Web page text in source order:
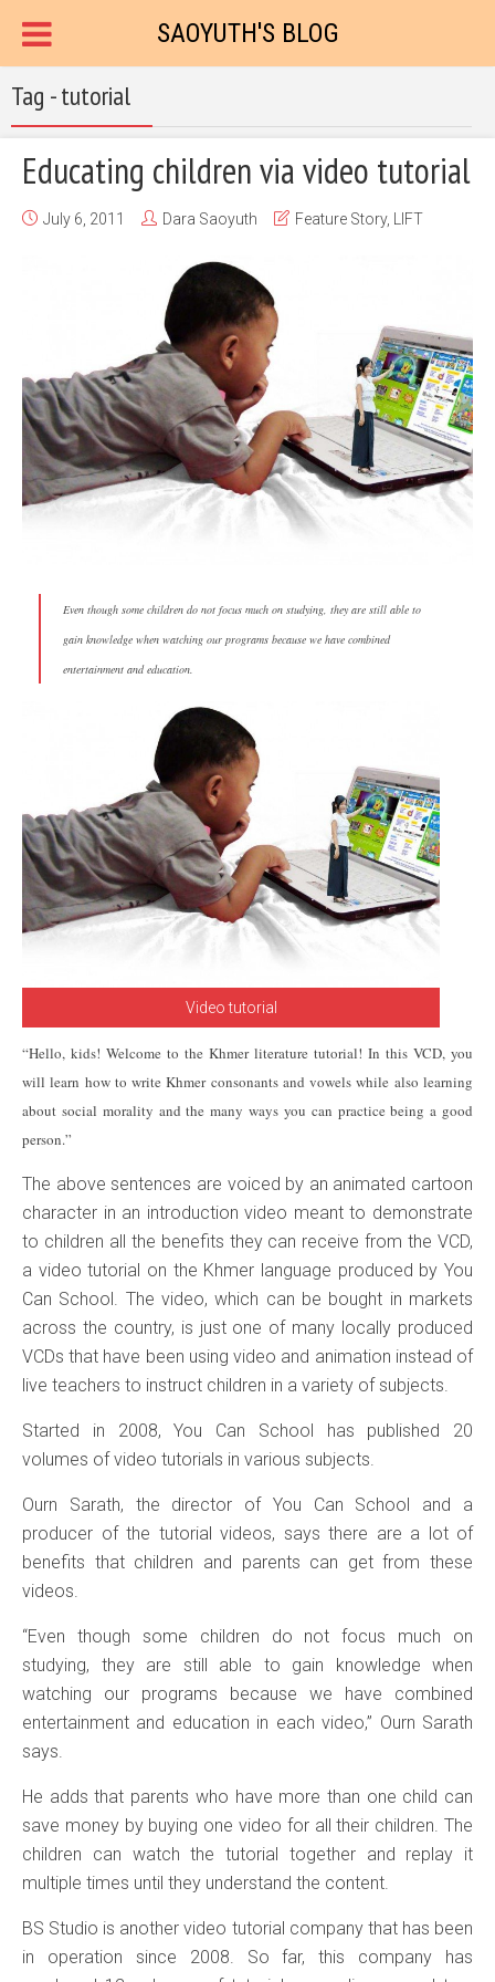
SAOYUTH'S BLOG
Tag - tutorial
Educating children via video tutorial
July 6, 2011 Dara Saoyuth Feature Story, LIFT
Even though some children do not focus much on studying, they are still able to
gain knowledge when watching our programs because we have combined
entertainment and education.
Video tutorial
“Hello, kids! Welcome to the Khmer literature tutorial! In this VCD, you
will learn how to write Khmer consonants and vowels while also learning
about social morality and the many ways you can practice being a good
person.”
The above sentences are voiced by an animated cartoon
character in an introduction video meant to demonstrate
to children all the benefits they can receive from the VCD,
a video tutorial on the Khmer language produced by You
Can School. The video, which can be bought in markets
across the country, is just one of many locally produced
VCDs that have been using video and animation instead of
live teachers to instruct children in a variety of subjects.
Started in 2008, You Can School has published 20
volumes of video tutorials in various subjects.
Ourn Sarath, the director of You Can School and a
producer of the tutorial videos, says there are a lot of
benefits that children and parents can get from these
videos.
“Even though some children do not focus much on
studying, they are still able to gain knowledge when
watching our programs because we have combined
entertainment and education in each video,” Ourn Sarath
says.
He adds that parents who have more than one child can
save money by buying one video for all their children. The
children can watch the tutorial together and replay it
multiple times until they understand the content.
BS Studio is another video tutorial company that has been
in operation since 2008. So far, this company has